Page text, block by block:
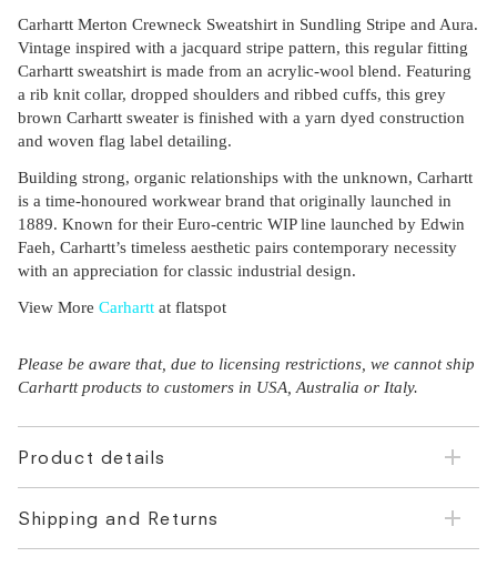
Carhartt Merton Crewneck Sweatshirt in Sundling Stripe and Aura.
Vintage inspired with a jacquard stripe pattern, this regular fitting
Carhartt sweatshirt is made from an acrylic-wool blend. Featuring
a rib knit collar, dropped shoulders and ribbed cuffs, this grey
brown Carhartt sweater is finished with a yarn dyed construction
and woven flag label detailing.
Building strong, organic relationships with the unknown, Carhartt
is a time-honoured workwear brand that originally launched in
1889. Known for their Euro-centric WIP line launched by Edwin
Faeh, Carhartt’s timeless aesthetic pairs contemporary necessity
with an appreciation for classic industrial design.
View More Carhartt at flatspot
Please be aware that, due to licensing restrictions, we cannot ship
Carhartt products to customers in USA, Australia or Italy.
Product details
Shipping and Returns